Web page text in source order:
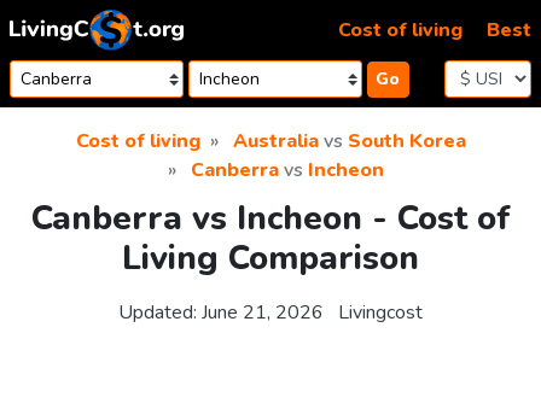
Skip to content
Go
Cost of living Best
Cost of living Australiavs South Korea
Canberravs Incheon
Canberra vs Incheon - Cost of
Living Comparison
Updated: June 21, 2026 Livingcost